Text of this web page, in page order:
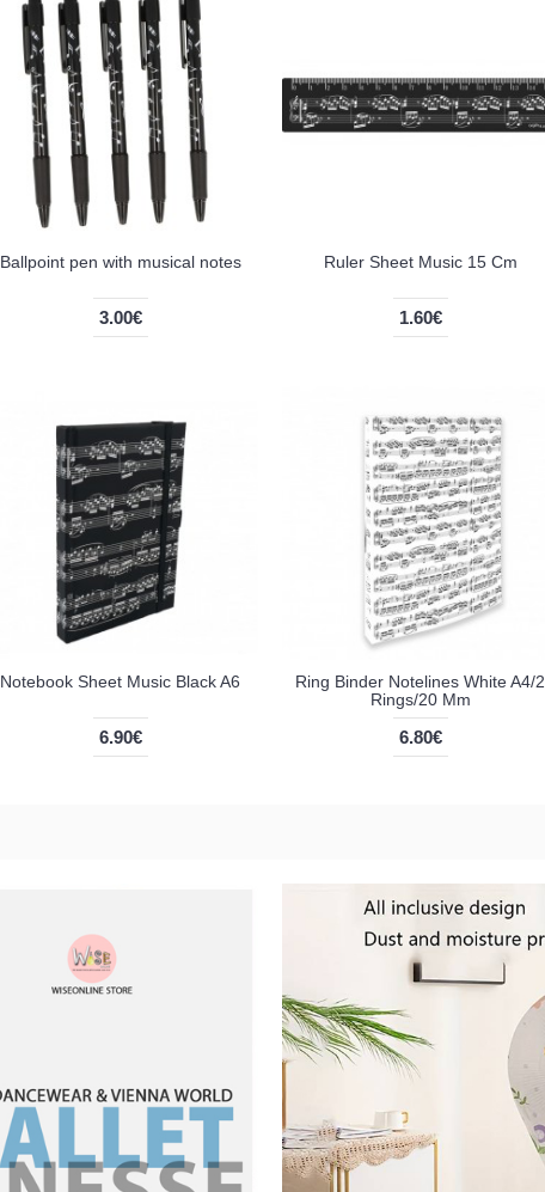
Ballpoint pen with musical notes
3.00€
Ruler Sheet Music 15 Cm
1.60€
Notebook Sheet Music Black A6
6.90€
Ring Binder Notelines White A4/2
Rings/20 Mm
6.80€